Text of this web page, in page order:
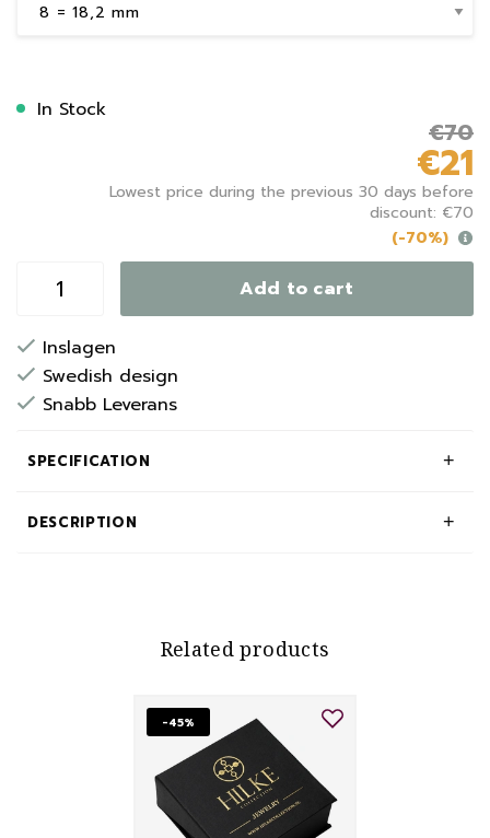
In Stock
€70
€21
Lowest price during the previous 30 days before
discount: €70
(-70%)
Add to cart
Inslagen
Swedish design
Snabb Leverans
SPECIFICATION
DESCRIPTION
Related products
-45%